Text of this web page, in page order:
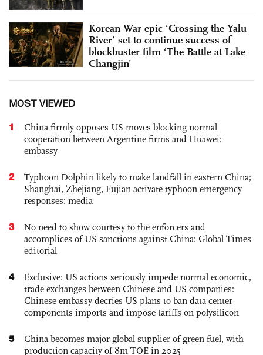
Korean War epic ‘Crossing the Yalu
River’ set to continue success of
blockbuster film ‘The Battle at Lake
Changjin’
MOST VIEWED
1
China firmly opposes US moves blocking normal
cooperation between Argentine firms and Huawei:
embassy
2
Typhoon Dolphin likely to make landfall in eastern China;
Shanghai, Zhejiang, Fujian activate typhoon emergency
responses: media
3
No need to show courtesy to the enforcers and
accomplices of US sanctions against China: Global Times
editorial
4
Exclusive: US actions seriously impede normal economic,
trade exchanges between Chinese and US companies:
Chinese embassy decries US plans to ban data center
components imports and impose tariffs on polysilicon
5
China becomes major global supplier of green fuel, with
production capacity of 8m TOE in 2025